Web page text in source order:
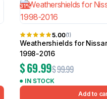
31%
5.00(1)
Weathershields for
1998-2016
$99.99
$69.99
IN STOCK
Add to